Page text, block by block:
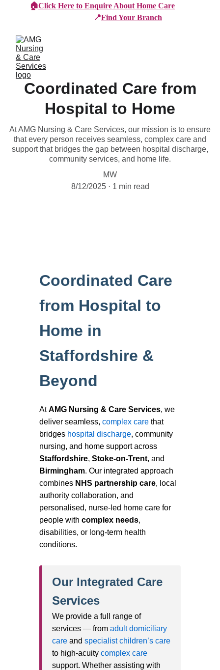
🏠Click Here to Enquire About Home Care
📍Find Your Branch
Coordinated Care from
Hospital to Home
At AMG Nursing & Care Services, our mission is to ensure
that every person receives seamless, complex care and
support that bridges the gap between hospital discharge,
community services, and home life.
MW
8/12/2025
1 min read